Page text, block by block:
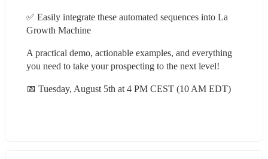
✅ Easily integrate these automated sequences into La
Growth Machine
A practical demo, actionable examples, and everything
you need to take your prospecting to the next level!
📅 Tuesday, August 5th at 4 PM CEST (10 AM EDT)